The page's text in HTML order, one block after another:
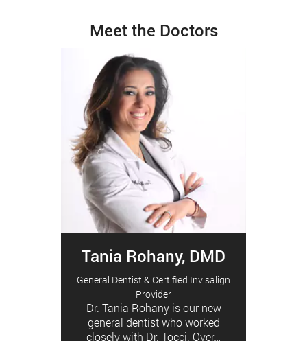
Meet the Doctors
Tania Rohany, DMD
General Dentist & Certified Invisalign
Provider
Dr. Tania Rohany is our new
general dentist who worked
closely with Dr. Tocci. Over…